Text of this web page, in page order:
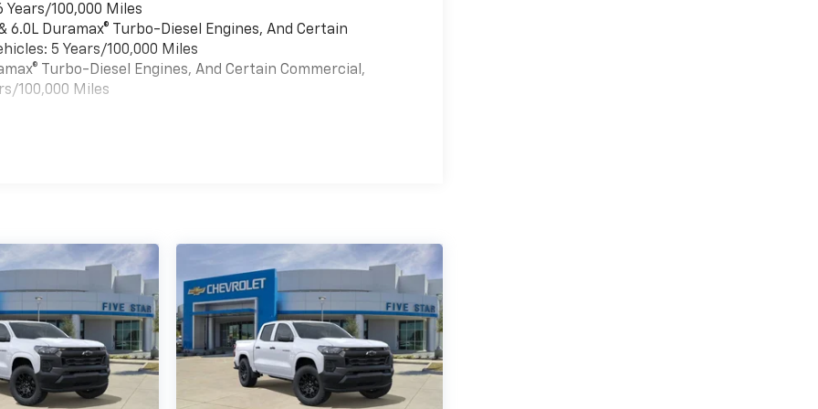
100,000 Miles
6.0L Duramax® Turbo-Diesel Engines, And Certain
5 Years/100,000 Miles
Turbo-Diesel Engines, And Certain Commercial,
100,000 Miles